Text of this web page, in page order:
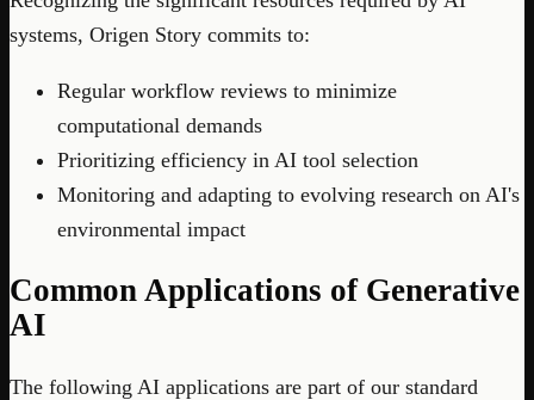
systems, Origen Story commits to:
Regular workflow reviews to minimize
computational demands
Prioritizing efficiency in AI tool selection
Monitoring and adapting to evolving research on AI's
environmental impact
Common Applications of Generative
AI
The following AI applications are part of our standard